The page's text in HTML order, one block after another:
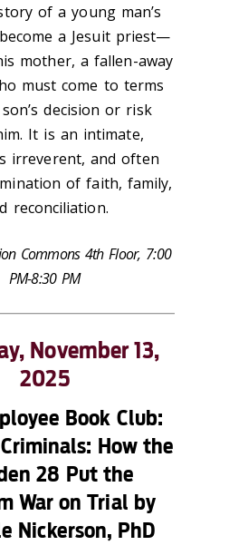
of a young man’s
a Jesuit priest—
mother, a fallen-away
must come to terms
decision or risk
It is an intimate,
irreverent, and often
of faith, family,
reconciliation.
Commons 4th Floor, 7:00
PM-8:30 PM
November 13,
2025
Book Club:
How the
28 Put the
War on Trial by
Nickerson, PhD